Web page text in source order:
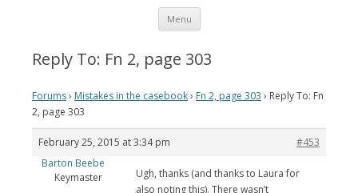
Menu Skip
content
Reply To: Fn 2, page 303
Forums› Mistakes in the casebook› Fn 2, page 303 › Reply To: Fn
2, page 303
February 25, 2015 at 3:34 pm
#453
Barton Beebe
Keymaster
Ugh, thanks (and thanks to Laura for
also noting this). There wasn’t